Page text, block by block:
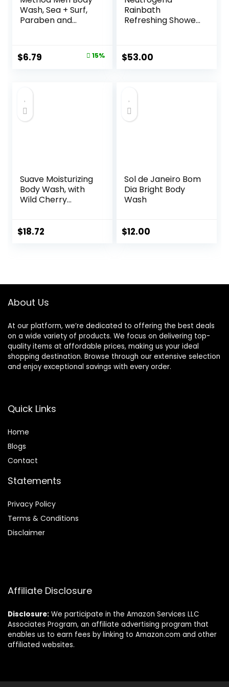
Wash, Sea + Surf,
Paraben and
Original
$6.79 15%
Rainbath
Refreshing Shower
2
$53.00
Suave Moisturizing
Body Wash, with
Wild Cherry
No Parabens, No
$18.72
Sol de Janeiro Bom
Dia Bright Body
Wash
$12.00
About Us
At our platform, we’re dedicated to offering the best deals
on a wide variety of products. We focus on delivering top-
quality items at affordable prices, making us your ideal
shopping destination. Browse through our extensive selection
and enjoy exceptional savings with every order.
Quick Links
Home
Blogs
Contact
Statements
Privacy Policy
Terms & Conditions
Disclaimer
Affiliate Disclosure
Disclosure: We participate in the Amazon Services LLC
Associates Program, an affiliate advertising program that
enables us to earn fees by linking to Amazon.com and other
affiliated websites.